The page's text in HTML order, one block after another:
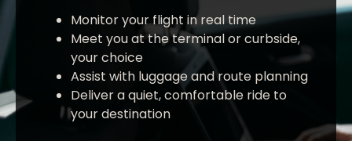
Monitor your flight in real time
Meet you at the terminal or curbside,
your choice
Assist with luggage and route planning
Deliver a quiet, comfortable ride to
your destination